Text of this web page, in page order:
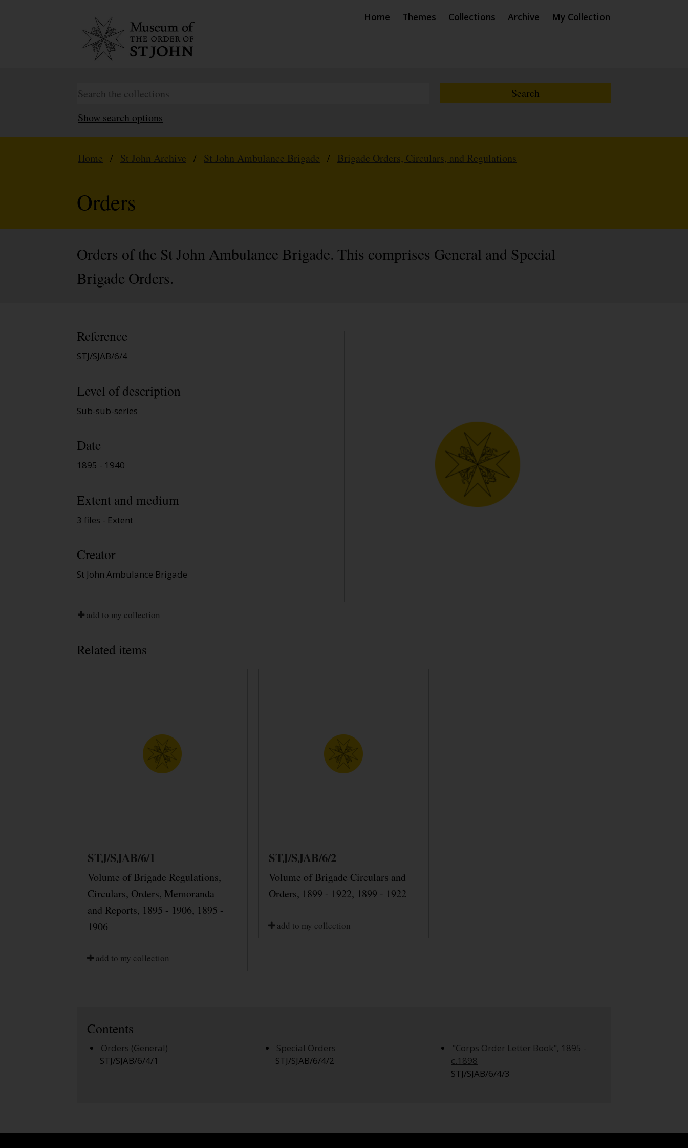
Home Themes Collections Archive My Collection
Show search options
Home / St John Archive / St John Ambulance Brigade / Brigade Orders, Circulars, and Regulations
Orders
Orders of the St John Ambulance Brigade. This comprises General and Special
Brigade Orders.
Reference
STJ/SJAB/6/4
Level of description
Sub-sub-series
Date
1895 - 1940
Extent and medium
3 files - Extent
Creator
St John Ambulance Brigade
add to my collection
Related items
STJ/SJAB/6/1
Volume of Brigade Regulations,
Circulars, Orders, Memoranda
and Reports, 1895 - 1906, 1895 -
1906
add to my collection
STJ/SJAB/6/2
Volume of Brigade Circulars and
Orders, 1899 - 1922, 1899 - 1922
add to my collection
Contents
Orders (General)
STJ/SJAB/6/4/1
Special Orders
STJ/SJAB/6/4/2
"Corps Order Letter Book", 1895 -
c.1898
STJ/SJAB/6/4/3